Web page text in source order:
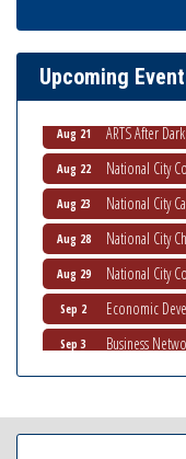
Upcoming
Aug 15 National City
Business
Aug 21 ARTS After
Aug 22 National City
Aug 23 National City
Aug 28 National City
Aug 29 National City
Sep 2 Economic
Sep 3 Business
Sep 5 National City